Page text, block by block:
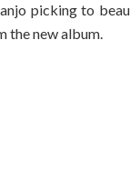
picking to
the new album.